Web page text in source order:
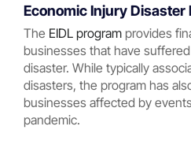
Economic Injury Disaster
The EIDL program provides
businesses that have
disaster. While typically
disasters, the program has
businesses affected by
pandemic.